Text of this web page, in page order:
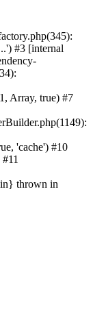
#3 [internal
Array, true) #7
'cache') #10
thrown in